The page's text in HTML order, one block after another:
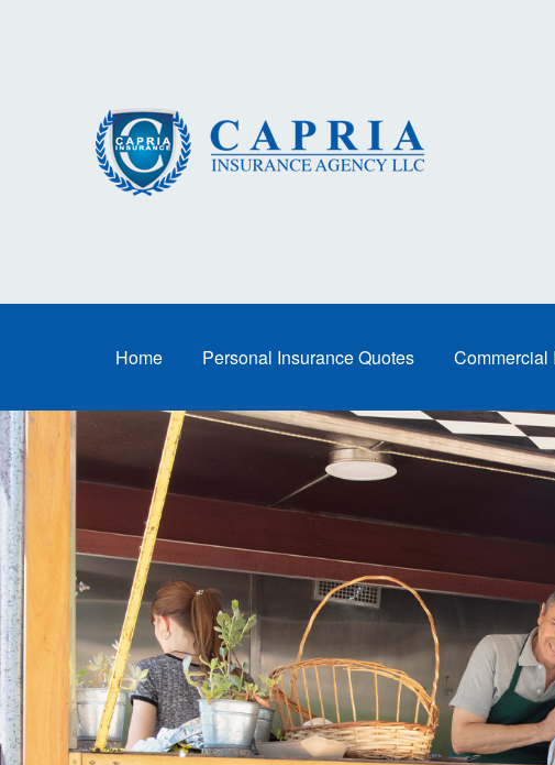
Home Personal Insurance Quotes Commercial